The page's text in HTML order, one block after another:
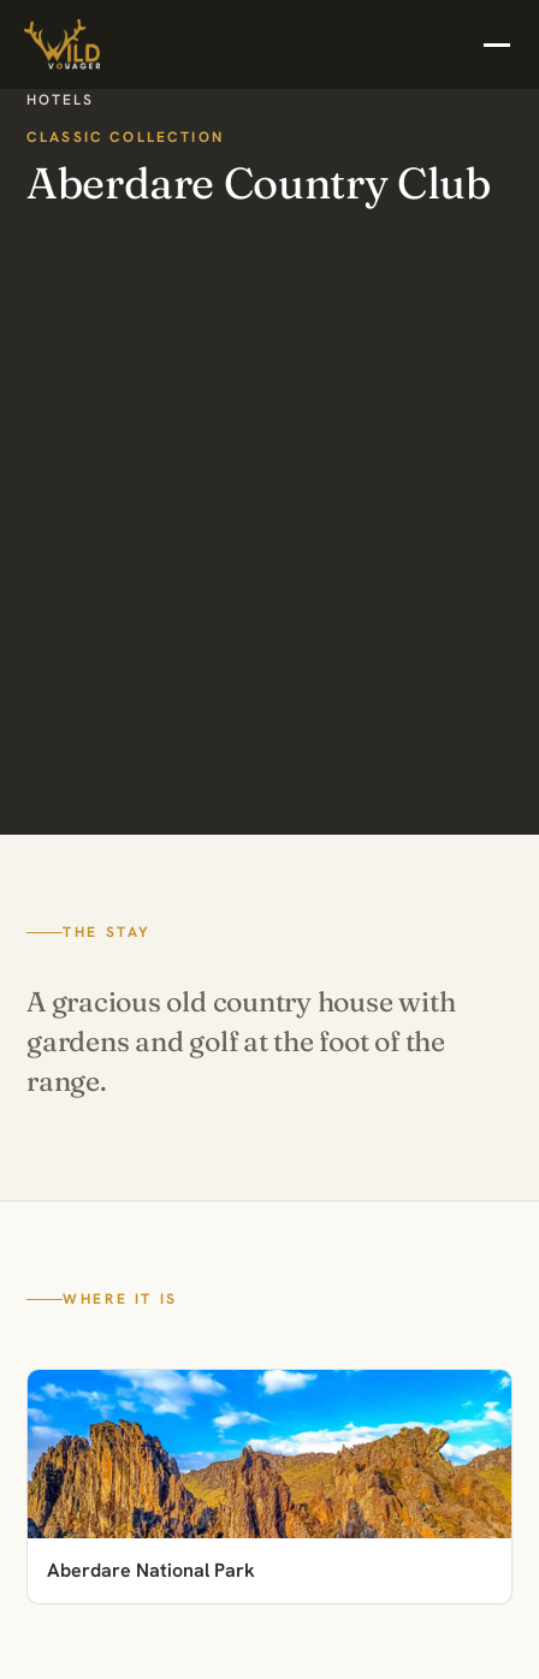
HOTELS
CLASSIC COLLECTION
Aberdare Country Club
THE STAY
A gracious old country house with
gardens and golf at the foot of the
range.
WHERE IT IS
Aberdare National Park